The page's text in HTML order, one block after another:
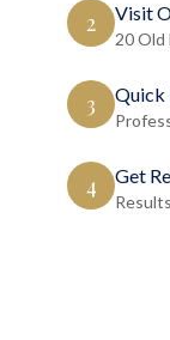
2 Visit
20 Old
3 Quick
4 Get